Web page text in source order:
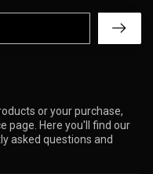
or your purchase,
page. Here you'll find our
asked questions and